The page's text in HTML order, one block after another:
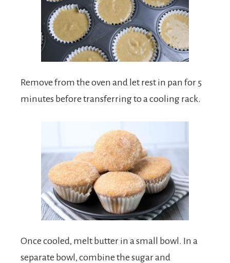
Remove from the oven and let rest in pan for 5
minutes before transferring to a cooling rack.
Once cooled, melt butter in a small bowl. In a
separate bowl, combine the sugar and